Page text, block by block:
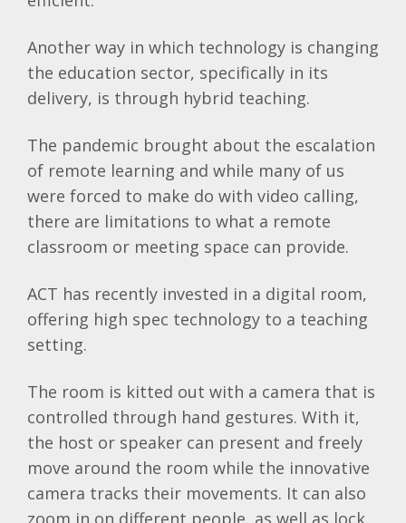
Another way in which technology is changing
the education sector, specifically in its
delivery, is through hybrid teaching.
The pandemic brought about the escalation
of remote learning and while many of us
were forced to make do with video calling,
there are limitations to what a remote
classroom or meeting space can provide.
ACT has recently invested in a digital room,
offering high spec technology to a teaching
setting.
The room is kitted out with a camera that is
controlled through hand gestures. With it,
the host or speaker can present and freely
move around the room while the innovative
camera tracks their movements. It can also
zoom in on different people, as well as lock